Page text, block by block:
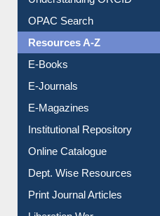
Understanding ORCID
OPAC Search
Resources A-Z
E-Magazines
Institutional Repository
Online Catalogue
Dept. Wise Resources